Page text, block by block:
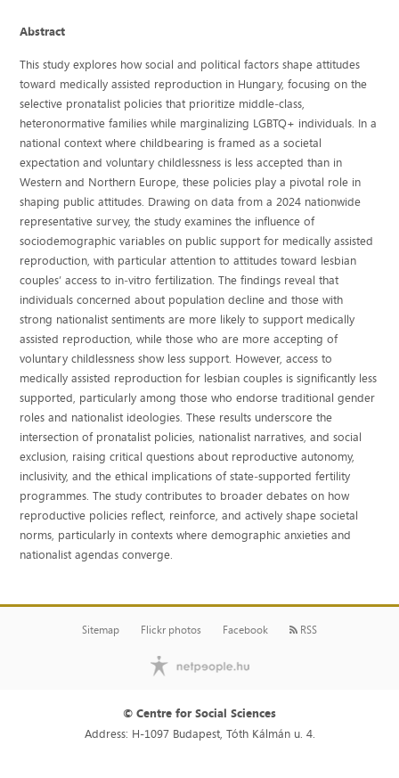
Abstract
This study explores how social and political factors shape attitudes
toward medically assisted reproduction in Hungary, focusing on the
selective pronatalist policies that prioritize middle‐class,
heteronormative families while marginalizing LGBTQ+ individuals. In a
national context where childbearing is framed as a societal
expectation and voluntary childlessness is less accepted than in
Western and Northern Europe, these policies play a pivotal role in
shaping public attitudes. Drawing on data from a 2024 nationwide
representative survey, the study examines the influence of
sociodemographic variables on public support for medically assisted
reproduction, with particular attention to attitudes toward lesbian
couples’ access to in‐vitro fertilization. The findings reveal that
individuals concerned about population decline and those with
strong nationalist sentiments are more likely to support medically
assisted reproduction, while those who are more accepting of
voluntary childlessness show less support. However, access to
medically assisted reproduction for lesbian couples is significantly less
supported, particularly among those who endorse traditional gender
roles and nationalist ideologies. These results underscore the
intersection of pronatalist policies, nationalist narratives, and social
exclusion, raising critical questions about reproductive autonomy,
inclusivity, and the ethical implications of state‐supported fertility
programmes. The study contributes to broader debates on how
reproductive policies reflect, reinforce, and actively shape societal
norms, particularly in contexts where demographic anxieties and
nationalist agendas converge.
Sitemap Flickr photos Facebook RSS
© Centre for Social Sciences
Address: H-1097 Budapest, Tóth Kálmán u. 4.